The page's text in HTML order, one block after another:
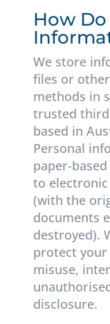
How
We store
files or
methods in
trusted
based in
Personal
paper-
to
(with the
documents
destroyed).
protect
misuse,
disclosure.